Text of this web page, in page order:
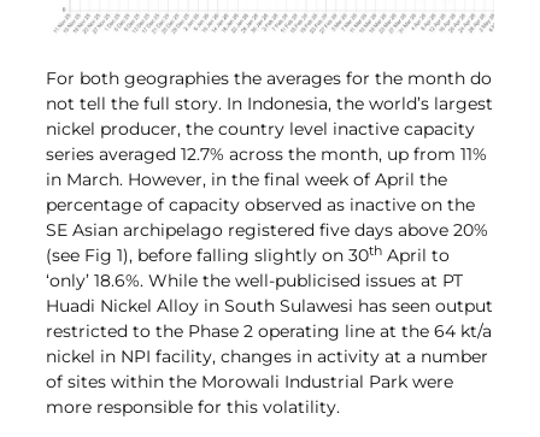
For both geographies the averages for the month do
not tell the full story. In Indonesia, the world’s largest
nickel producer, the country level inactive capacity
series averaged 12.7% across the month, up from 11%
in March. However, in the final week of April the
percentage of capacity observed as inactive on the
SE Asian archipelago registered five days above 20%
(see Fig 1), before falling slightly on 30th April to
‘only’ 18.6%. While the well-publicised issues at PT
Huadi Nickel Alloy in South Sulawesi has seen output
restricted to the Phase 2 operating line at the 64 kt/a
nickel in NPI facility, changes in activity at a number
of sites within the Morowali Industrial Park were
more responsible for this volatility.